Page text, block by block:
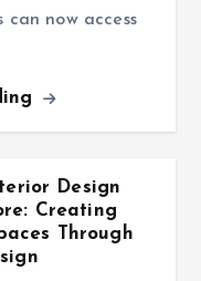
can now access
Design
Creating
Through